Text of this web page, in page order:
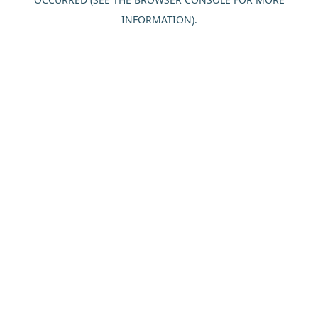
INFORMATION).